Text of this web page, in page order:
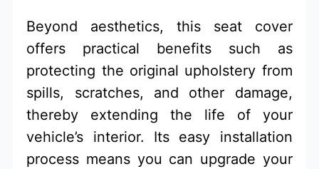
Beyond aesthetics, this seat cover
offers practical benefits such as
protecting the original upholstery from
spills, scratches, and other damage,
thereby extending the life of your
vehicle’s interior. Its easy installation
process means you can upgrade your